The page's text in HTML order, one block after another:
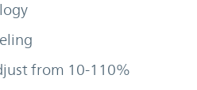
from 10-110%